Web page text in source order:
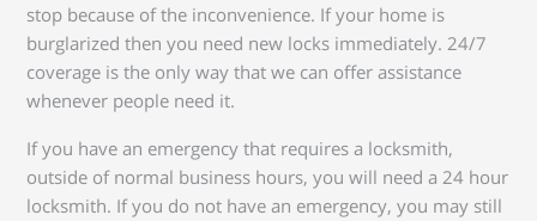
stop because of the inconvenience. If your home is
burglarized then you need new locks immediately. 24/7
coverage is the only way that we can offer assistance
whenever people need it.
If you have an emergency that requires a locksmith,
outside of normal business hours, you will need a 24 hour
locksmith. If you do not have an emergency, you may still